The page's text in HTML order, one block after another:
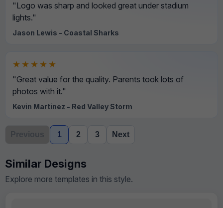
"Logo was sharp and looked great under stadium
lights."
Jason Lewis - Coastal Sharks
★★★★★
"Great value for the quality. Parents took lots of
photos with it."
Kevin Martinez - Red Valley Storm
Previous 1 2 3 Next
Similar Designs
Explore more templates in this style.